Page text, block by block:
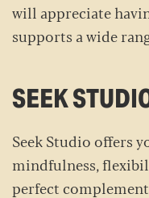
will appreciate
supports a wide
SEEK
Seek Studio offers
mindfulness,
perfect